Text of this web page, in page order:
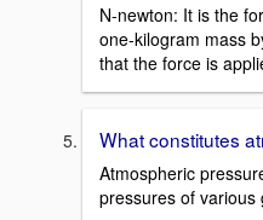
N-newton: It is the
one-kilogram mass
that the force is
What constitutes
Atmospheric
pressures of